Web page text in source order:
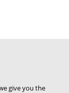
give you the